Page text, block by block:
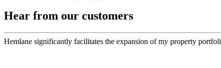
Hear from our customers
Hemlane significantly facilitates the expansion of my property